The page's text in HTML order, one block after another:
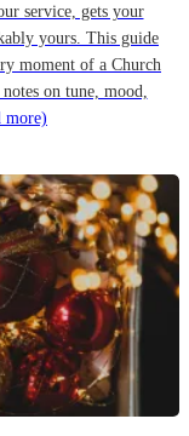
service, gets your
yours. This guide
moment of a Church
on tune, mood,
more)